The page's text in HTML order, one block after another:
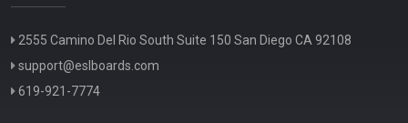
2555 Camino Del Rio South Suite 150 San Diego CA 92108
support@eslboards.com
619-921-7774